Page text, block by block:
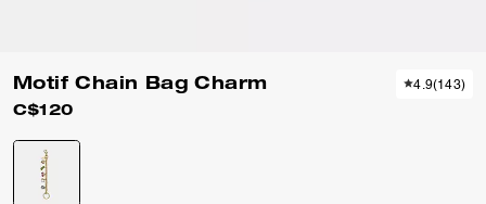
Motif Chain Bag Charm
C$120
4.9(143)